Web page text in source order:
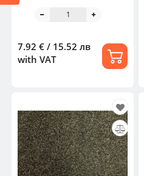
7.92 € / 15.52 лв
with VAT